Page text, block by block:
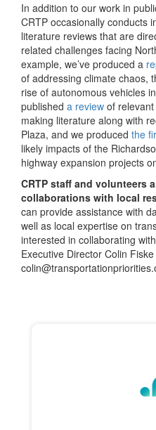
In addition to our work in
CRTP occasionally conducts
literature reviews that are
related challenges facing
example, we’ve produced a
of addressing climate chaos,
rise of autonomous vehicles
published a review of
making literature along with
Plaza, and we produced the
likely impacts of the
highway expansion projects
CRTP staff and volunteers
collaborations with local
can provide assistance with
well as local expertise on
interested in collaborating
Executive Director Colin